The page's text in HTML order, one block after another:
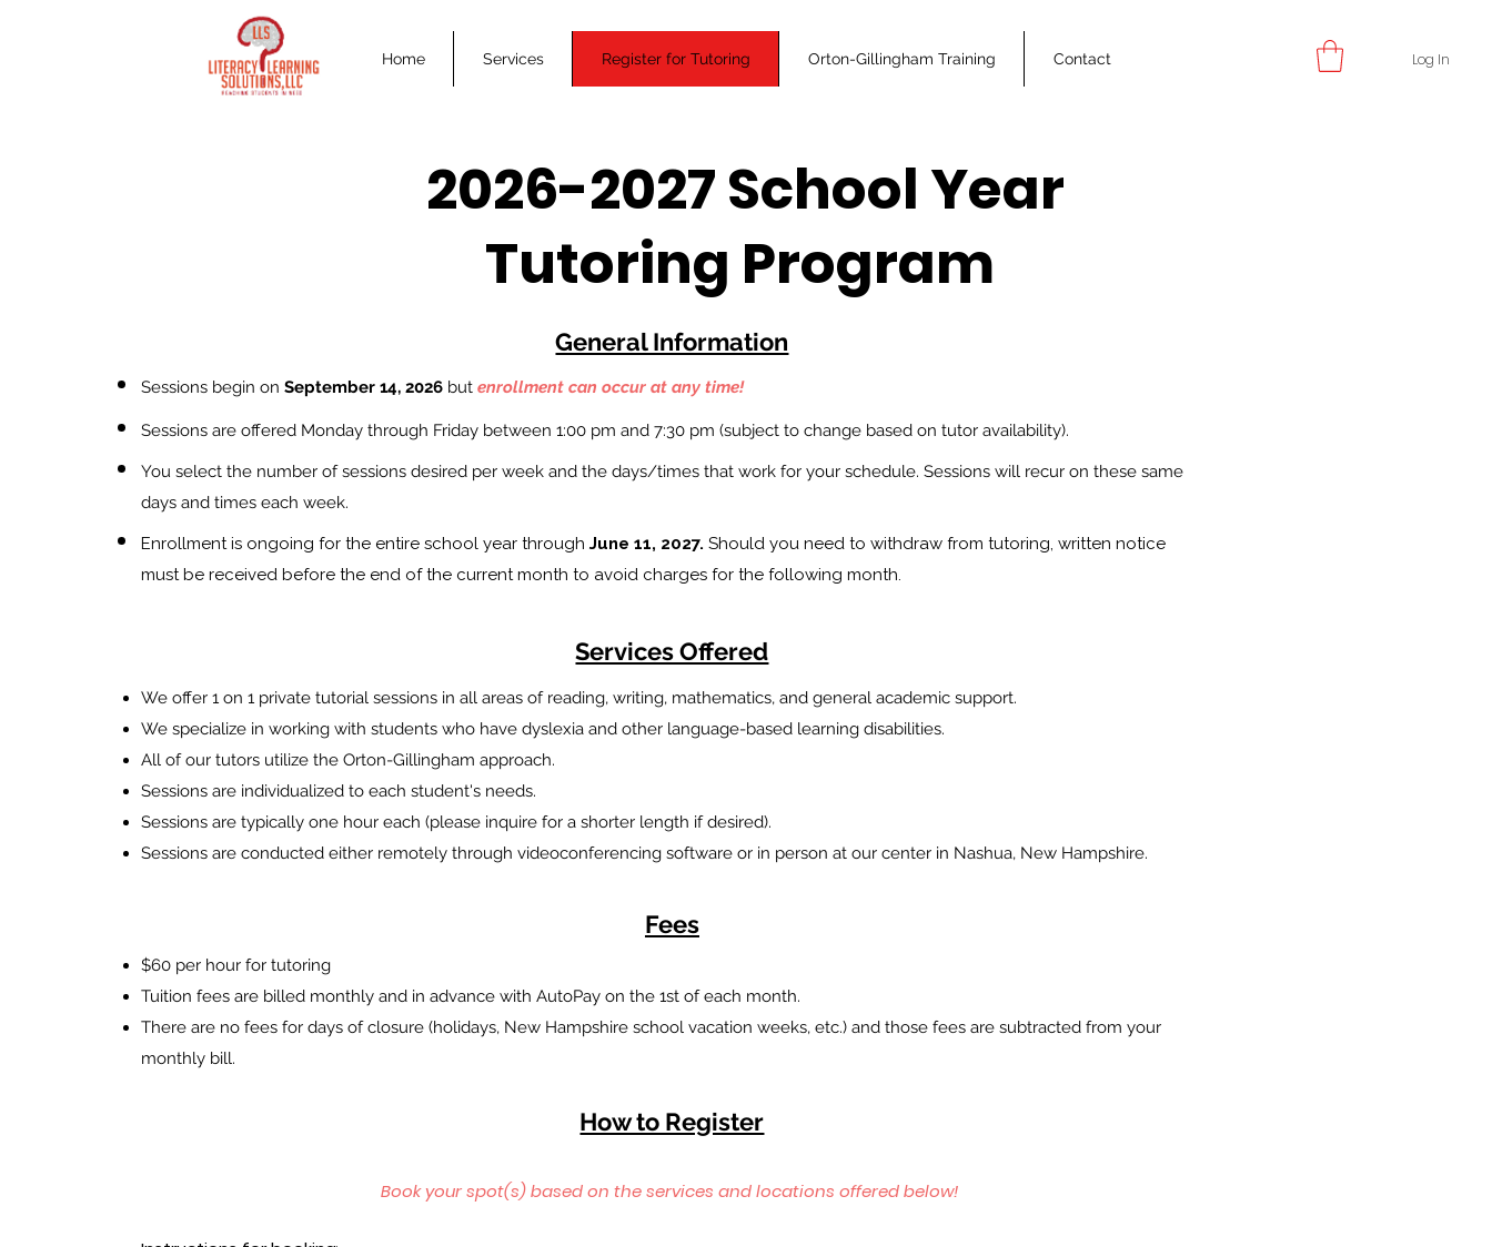
Log In
Home Services Register for Tutoring Orton-Gillingham Training Contact
General Information
Sessions begin on September 14, 2026 but enrollment can occur at any time!
Sessions are offered Monday through Friday between 1:00 pm and 7:30 pm (subject to change based on tutor availability).
You select the number of sessions desired per week and the days/times that work for your schedule. Sessions will recur on these same
days and times each week.
Enrollment is ongoing for the entire school year through June 11, 2027. Should you need to withdraw from tutoring, written notice
must be received before the end of the current month to avoid charges for the following month.
Services Offered
We offer 1 on 1 private tutorial sessions in all areas of reading, writing, mathematics, and general academic support.
We specialize in working with students who have dyslexia and other language-based learning disabilities.
All of our tutors utilize the Orton-Gillingham approach.
Sessions are individualized to each student's needs.
Sessions are typically one hour each (please inquire for a shorter length if desired).
Sessions are conducted either remotely through videoconferencing software or in person at our center in Nashua, New Hampshire.
Fees
$60 per hour for tutoring
Tuition fees are billed monthly and in advance with AutoPay on the 1st of each month.
There are no fees for days of closure (holidays, New Hampshire school vacation weeks, etc.) and those fees are subtracted from your
monthly bill.
How to Register
Book your spot(s) based on the services and locations offered below!
2026-2027 School Year
Tutoring Program